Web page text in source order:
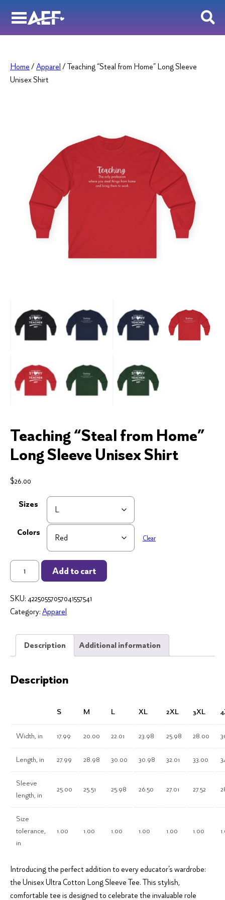
Home/Apparel/ Teaching “Steal from Home” Long Sleeve
Unisex Shirt
Teaching “Steal from Home”
Long Sleeve Unisex Shirt
$26.00
Sizes
Colors
Clear
Teaching
"Steal
Home"
Long
Unisex
Shirt
Add to cart
SKU:42250557057041557541
Category:Apparel
Description Additional information
Description
S M L XL 2XL 3XL
Width, in 17.99 20.00 22.01 23.98 25.98 28.00
Length, in 27.99 28.98 30.00 30.98 32.01 33.00
Sleeve
length, in
25.00 25.51 25.98 26.50 27.01 27.52
Size
tolerance,
in
1.00 1.00 1.00 1.00 1.00 1.00
Introducing the perfect addition to every educator’s wardrobe:
the Unisex Ultra Cotton Long Sleeve Tee. This stylish,
comfortable tee is designed to celebrate the invaluable role